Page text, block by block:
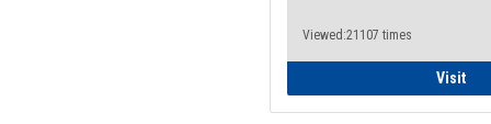
Viewed:21107 times
Visit